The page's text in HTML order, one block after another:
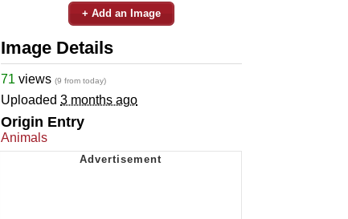
+ Add an Image
Image Details
71 views (9 from today)
Uploaded 3 months ago
Origin Entry
Animals